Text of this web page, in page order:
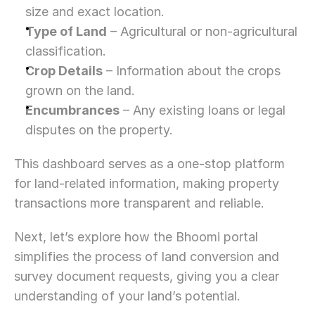
size and exact location.
Type of Land – Agricultural or non-agricultural
classification.
Crop Details – Information about the crops
grown on the land.
Encumbrances – Any existing loans or legal
disputes on the property.
This dashboard serves as a one-stop platform
for land-related information, making property
transactions more transparent and reliable.
Next, let’s explore how the Bhoomi portal
simplifies the process of land conversion and
survey document requests, giving you a clear
understanding of your land’s potential.